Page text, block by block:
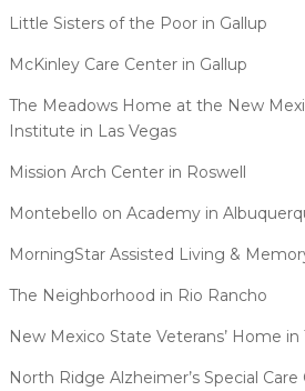
Little Sisters of the Poor in Gallup
McKinley Care Center in Gallup
The Meadows Home at the New
Institute in Las Vegas
Mission Arch Center in Roswell
Montebello on Academy in
MorningStar Assisted Living &
The Neighborhood in Rio Rancho
New Mexico State Veterans’ Home
North Ridge Alzheimer’s Special